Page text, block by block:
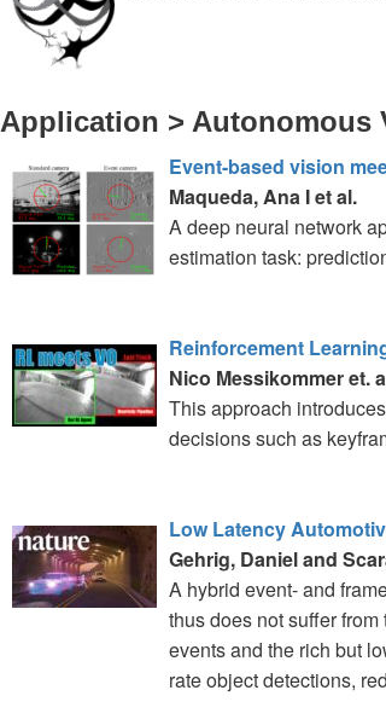
Application > Autonomous
Event-based vision
Maqueda, Ana I et al.
A deep neural network
estimation task:
Reinforcement
Nico Messikommer et.
This approach
decisions such as
Low Latency
Gehrig, Daniel and
A hybrid event- and
thus does not suffer
events and the rich but
rate object detections,